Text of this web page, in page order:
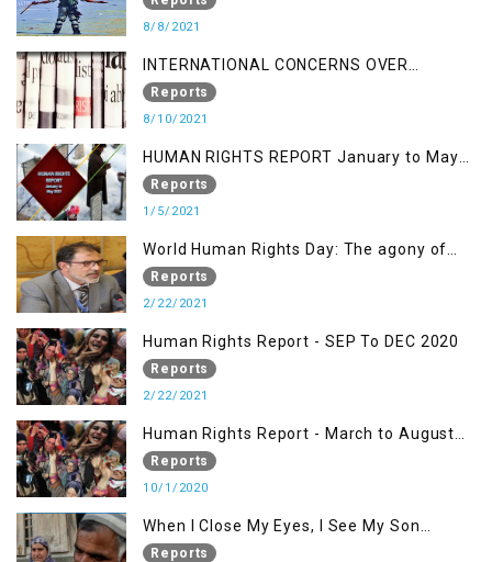
8/8/2021
INTERNATIONAL CONCERNS OVER
KASHMIR ISSUE
Reports
8/10/2021
HUMAN RIGHTS REPORT January to May
2021
Reports
1/5/2021
World Human Rights Day: The agony of
Kashmiris
Reports
2/22/2021
Human Rights Report - SEP To DEC 2020
Reports
2/22/2021
Human Rights Report - March to August
2020
Reports
10/1/2020
When I Close My Eyes, I See My Son
Screaming
Reports